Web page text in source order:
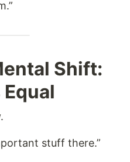
Shift:
stuff there.”